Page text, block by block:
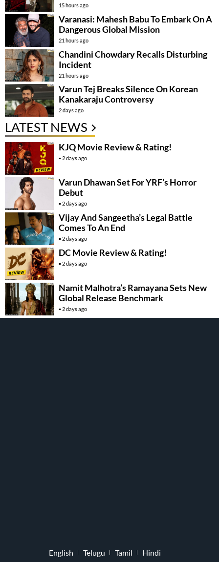
15 hours ago
Varanasi: Mahesh Babu To Embark On A
Dangerous Global Mission
21 hours ago
Chandini Chowdary Recalls Disturbing
Incident
21 hours ago
Varun Tej Breaks Silence On Korean
Kanakaraju Controversy
2 days ago
LATEST NEWS
KJQ Movie Review & Rating!
2 days ago
Varun Dhawan Set For YRF’s Horror
Debut
2 days ago
Vijay And Sangeetha’s Legal Battle
Comes To An End
2 days ago
DC Movie Review & Rating!
2 days ago
Namit Malhotra’s Ramayana Sets New
Global Release Benchmark
2 days ago
English Telugu Tamil Hindi